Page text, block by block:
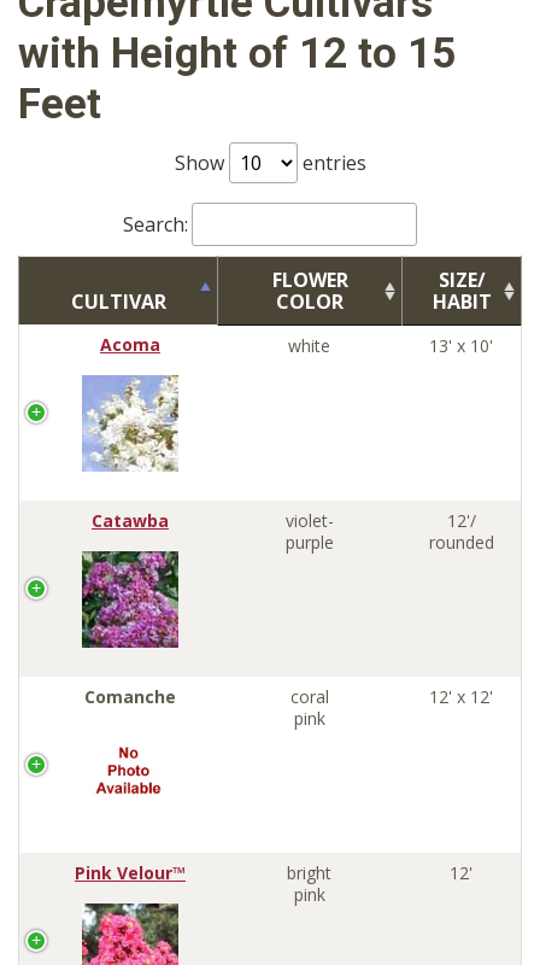
with Height of 12 to 15
Feet
Show entries
Search:
CULTIVAR
FLOWER
COLOR
SIZE/
HABIT
Acoma white 13' x 10'
Catawba
violet-
purple
12'/
rounded
Comanche
coral
pink
12' x 12'
Pink Velour™
bright
pink
12'